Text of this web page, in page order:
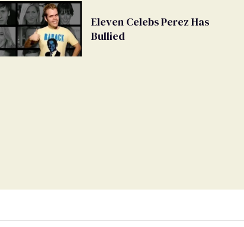
Eleven Celebs Perez Has
Bullied